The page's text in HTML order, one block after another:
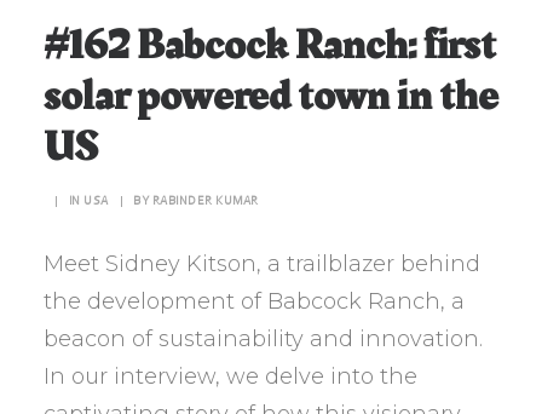
#162 Babcock Ranch: first
solar powered town in the
US
IN USA BY RABINDER KUMAR
Meet Sidney Kitson, a trailblazer behind
the development of Babcock Ranch, a
beacon of sustainability and innovation.
In our interview, we delve into the